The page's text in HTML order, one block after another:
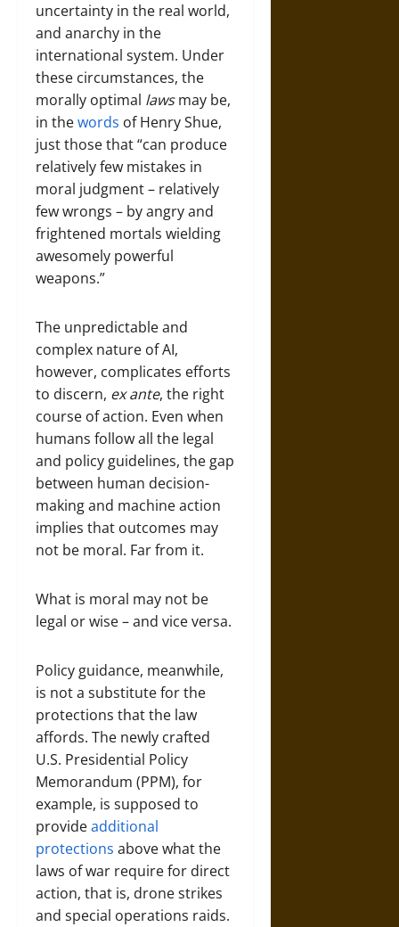
uncertainty in the real world,
and anarchy in the
international system. Under
these circumstances, the
morally optimal lawsmay be,
in thewords of Henry Shue,
just those that “can produce
relatively few mistakes in
moral judgment – relatively
few wrongs – by angry and
frightened mortals wielding
awesomely powerful
weapons.”
The unpredictable and
complex nature of AI,
however, complicates efforts
to discern, ex ante, the right
course of action. Even when
humans follow all the legal
and policy guidelines, the gap
between human decision-
making and machine action
implies that outcomes may
not be moral. Far from it.
What is moral may not be
legal or wise – and vice versa.
Policy guidance, meanwhile,
is not a substitute for the
protections that the law
affords. The newly crafted
U.S. Presidential Policy
Memorandum (PPM), for
example, is supposed to
provideadditional
protections above what the
laws of war require for direct
action, that is, drone strikes
and special operations raids.